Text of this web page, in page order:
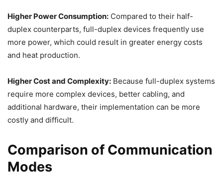
Higher Power Consumption: Compared to their half-
duplex counterparts, full-duplex devices frequently use
more power, which could result in greater energy costs
and heat production.
Higher Cost and Complexity: Because full-duplex systems
require more complex devices, better cabling, and
additional hardware, their implementation can be more
costly and difficult.
Comparison of Communication
Modes